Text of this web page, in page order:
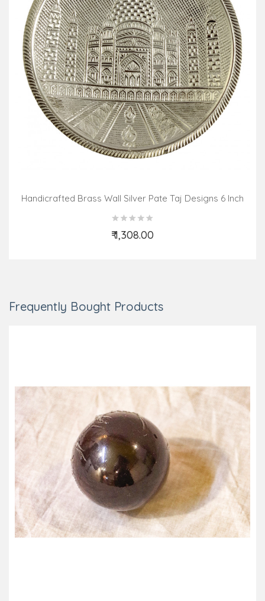
Handicrafted Brass Wall Silver Pate Taj Designs 6 Inch
₹ 1,308.00
Add to Cart
Frequently Bought Products